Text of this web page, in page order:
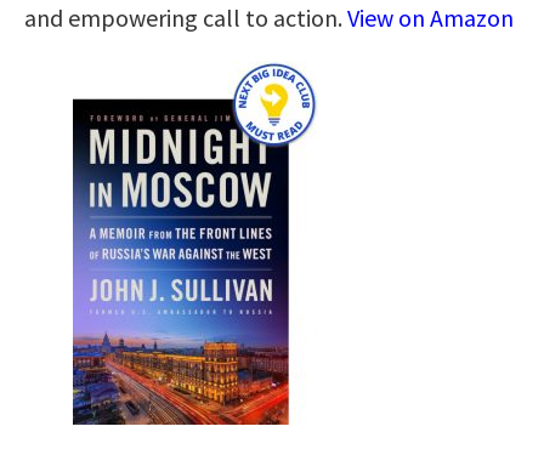
and empowering call to action.View on Amazon